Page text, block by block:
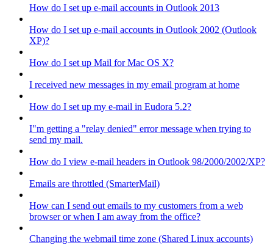
How do I set up e-mail accounts in Outlook 2013
How do I set up e-mail accounts in Outlook 2002 (Outlook
XP)?
How do I set up Mail for Mac OS X?
I received new messages in my email program at home
How do I set up my e-mail in Eudora 5.2?
I"m getting a "relay denied" error message when trying to
send my mail.
How do I view e-mail headers in Outlook 98/2000/2002/XP?
Emails are throttled (SmarterMail)
How can I send out emails to my customers from a web
browser or when I am away from the office?
Changing the webmail time zone (Shared Linux accounts)